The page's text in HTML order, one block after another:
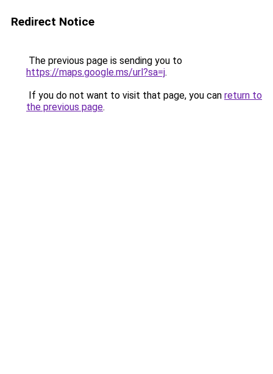
Redirect Notice
The previous page is sending you to
https://maps.google.ms/url?sa=j.
If you do not want to visit that page, you can return to
the previous page.